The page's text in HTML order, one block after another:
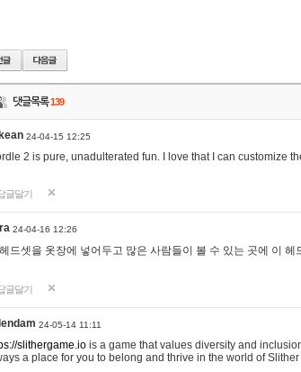
댓글목록139
24-04-15 12:25
2 is pure, unadulterated fun. I love that I can customize
글달기
24-04-16 12:26
드셋을 옷장에 넣어두고 많은 사람들이 볼 수 있는 곳에 이
글달기
24-05-14 11:11
slithergame.io is a game that values diversity and
a place for you to belong and thrive in the world of Slither